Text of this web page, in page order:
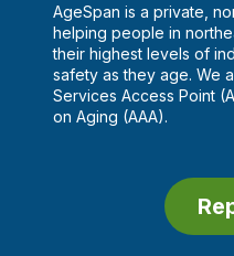
AgeSpan is a private,
helping people in
their highest levels of
safety as they age. We
Services Access Point
on Aging (AAA).